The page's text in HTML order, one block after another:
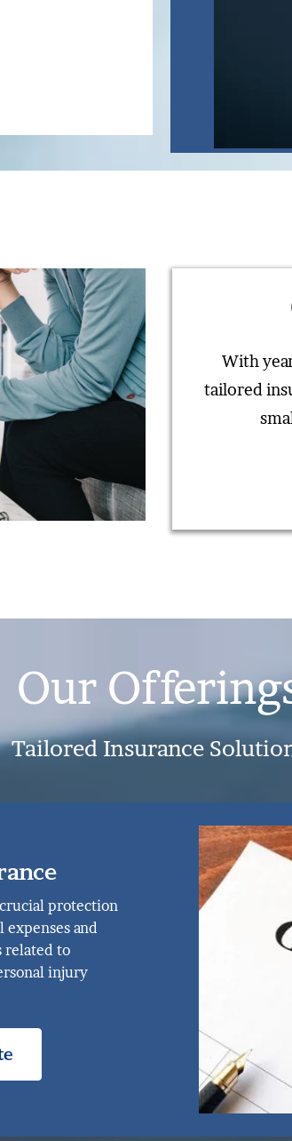
With
tailored
Our
Tailored Insurance
protection
expenses and
related to
injury